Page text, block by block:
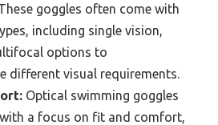
goggles often come with
including single vision,
options to
different visual requirements.
Optical swimming goggles
a focus on fit and comfort,